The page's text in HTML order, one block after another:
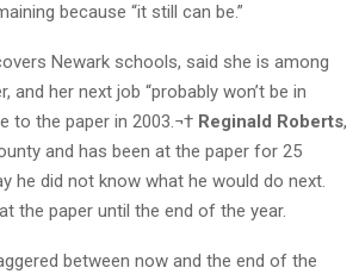
because “it still can be.”
Newark schools, said she is among
and her next job “probably won’t be in
to the paper in 2003.¬† Reginald Roberts,
and has been at the paper for 25
he did not know what he would do next.
the paper until the end of the year.
between now and the end of the